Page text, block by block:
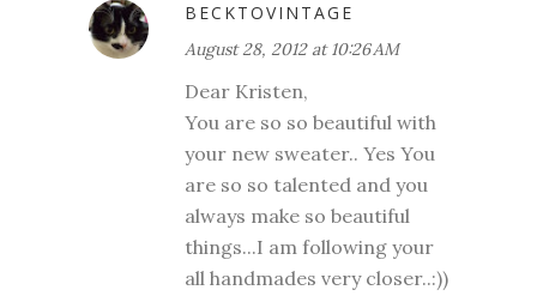
BECKTOVINTAGE
August 28, 2012 at 10:26 AM
Dear Kristen,
You are so so beautiful with
your new sweater.. Yes You
are so so talented and you
always make so beautiful
things...I am following your
all handmades very closer..:))